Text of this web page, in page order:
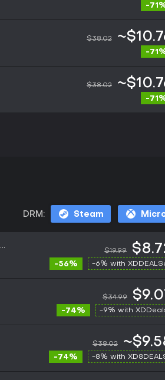
-
$38.02
-
$38.02
-
DRM: Steam
$19.99
-56% -6% with
$34.99
-74% -9% with
$38.02
-74% -8% with